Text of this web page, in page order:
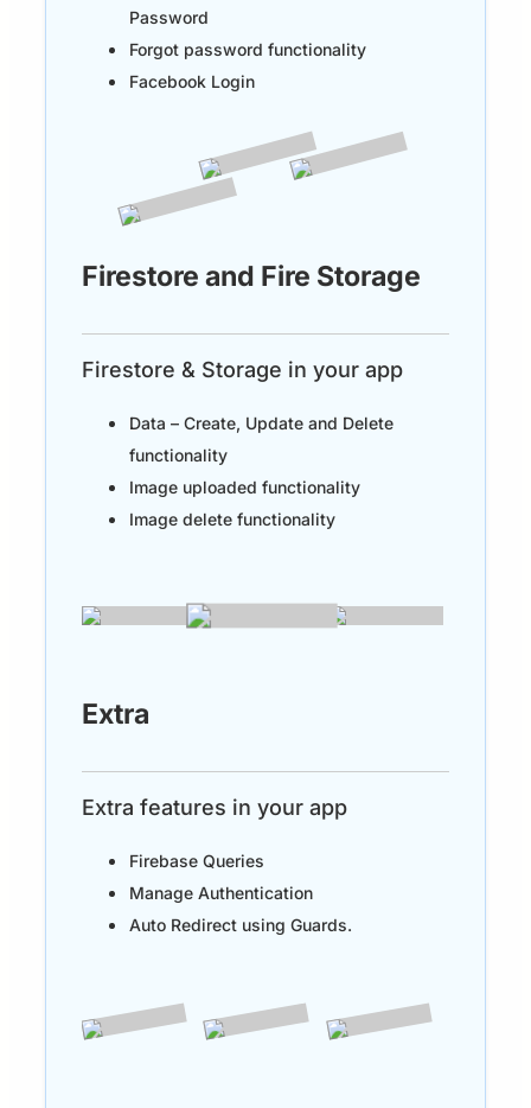
Password
Forgot password functionality
Facebook Login
Firestore and Fire Storage
Firestore & Storage in your app
Data – Create, Update and Delete
functionality
Image uploaded functionality
Image delete functionality
Extra
Extra features in your app
Firebase Queries
Manage Authentication
Auto Redirect using Guards.